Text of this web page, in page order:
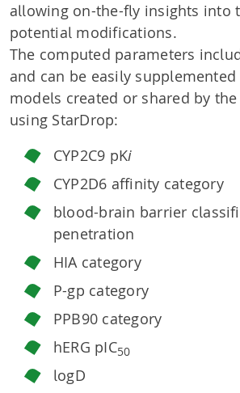
allowing on-the-fly insights into
potential modifications.
The computed parameters
and can be easily
models created or shared by
using StarDrop:
CYP2C9 pKi
CYP2D6 affinity category
blood-brain barrier
penetration
HIA category
P-gp category
PPB90 category
hERG pIC50
logD